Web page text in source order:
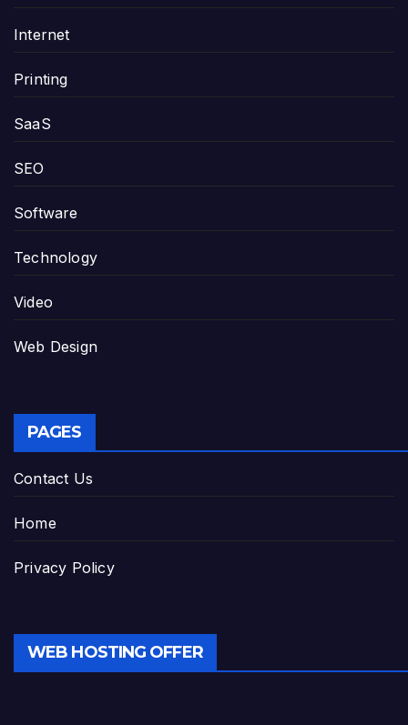
Internet
Printing
SaaS
SEO
Software
Technology
Video
Web Design
PAGES
Contact Us
Home
Privacy Policy
WEB HOSTING OFFER